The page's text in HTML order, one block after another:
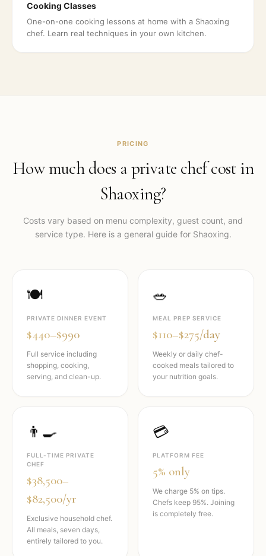
Cooking Classes
One-on-one cooking lessons at home with a Shaoxing
chef. Learn real techniques in your own kitchen.
PRICING
How much does a private chef cost in
Shaoxing?
Costs vary based on menu complexity, guest count, and
service type. Here is a general guide for Shaoxing.
🍽️
PRIVATE DINNER EVENT
$440–$990
Full service including
shopping, cooking,
serving, and clean-up.
🥗
MEAL PREP SERVICE
$110–$275/day
Weekly or daily chef-
cooked meals tailored to
your nutrition goals.
👨‍🍳
FULL-TIME PRIVATE
CHEF
$38,500–
$82,500/yr
Exclusive household chef.
All meals, seven days,
entirely tailored to you.
💳
PLATFORM FEE
5% only
We charge 5% on tips.
Chefs keep 95%. Joining
is completely free.